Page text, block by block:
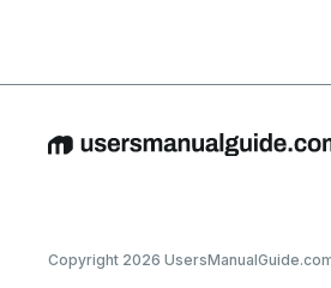
Copyright 2026